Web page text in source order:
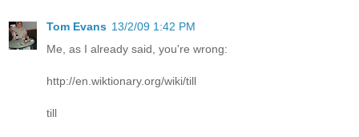
Tom Evans 13/2/09 1:42 PM
Me, as I already said, you're wrong:
http://en.wiktionary.org/wiki/till
till